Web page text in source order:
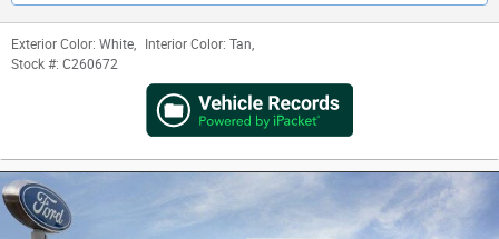
Exterior Color: White, Interior Color: Tan,
Stock #: C260672